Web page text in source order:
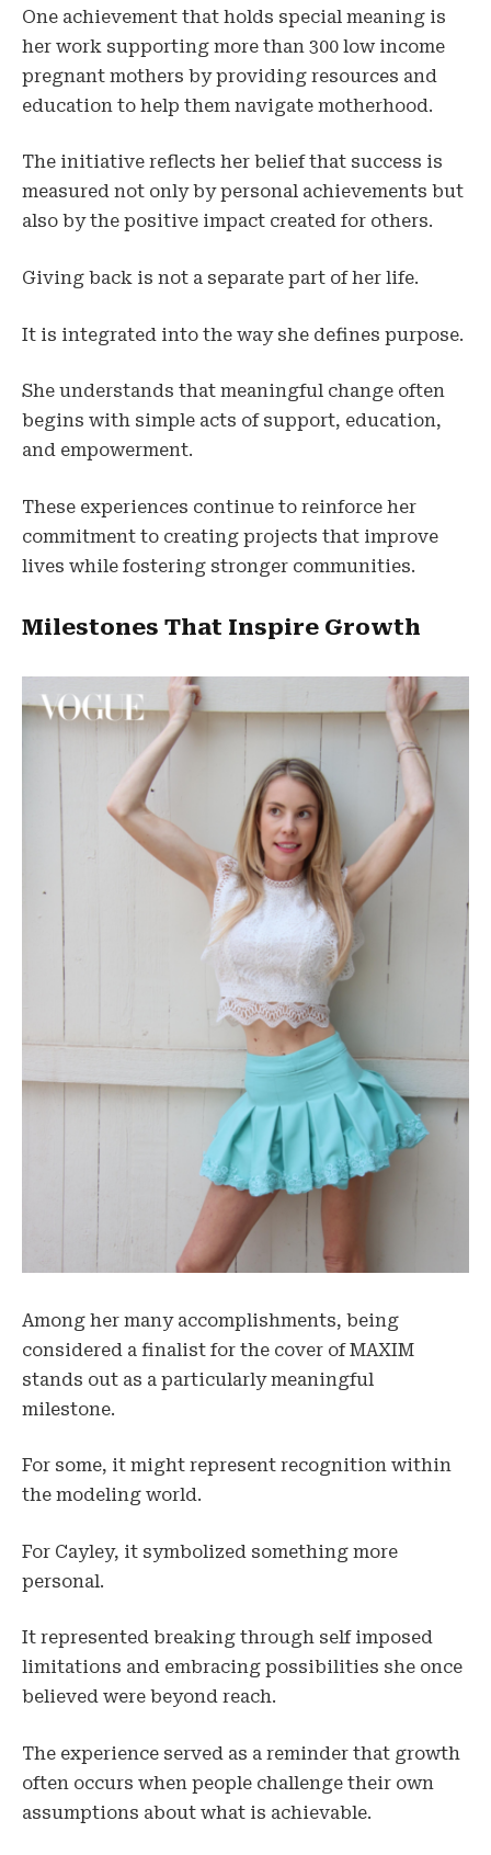
One achievement that holds special meaning is
her work supporting more than 300 low income
pregnant mothers by providing resources and
education to help them navigate motherhood.
The initiative reflects her belief that success is
measured not only by personal achievements but
also by the positive impact created for others.
Giving back is not a separate part of her life.
It is integrated into the way she defines purpose.
She understands that meaningful change often
begins with simple acts of support, education,
and empowerment.
These experiences continue to reinforce her
commitment to creating projects that improve
lives while fostering stronger communities.
Milestones That Inspire Growth
Among her many accomplishments, being
considered a finalist for the cover of MAXIM
stands out as a particularly meaningful
milestone.
For some, it might represent recognition within
the modeling world.
For Cayley, it symbolized something more
personal.
It represented breaking through self imposed
limitations and embracing possibilities she once
believed were beyond reach.
The experience served as a reminder that growth
often occurs when people challenge their own
assumptions about what is achievable.